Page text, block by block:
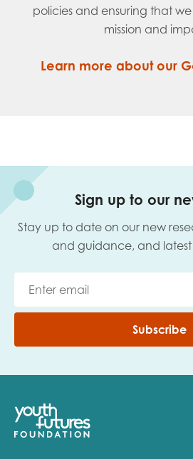
policies and ensuring that
mission and
Learn more about our
Sign up to our
Stay up to date on our new
and guidance, and
Subscribe